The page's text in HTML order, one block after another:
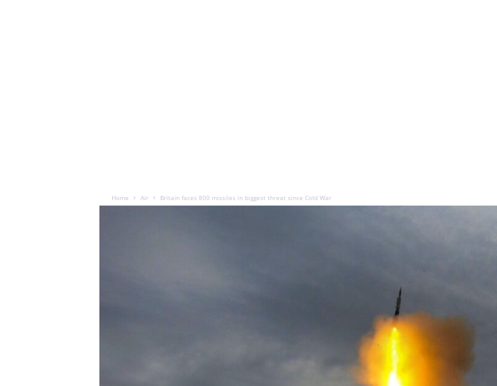
Home Air Britain faces 800 missiles in biggest threat since Cold War